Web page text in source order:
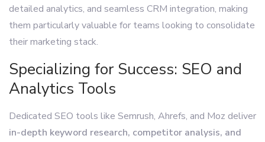
detailed analytics, and seamless CRM integration, making
them particularly valuable for teams looking to consolidate
their marketing stack.
Specializing for Success: SEO and
Analytics Tools
Dedicated SEO tools like Semrush, Ahrefs, and Moz deliver
in-depth keyword research, competitor analysis, and